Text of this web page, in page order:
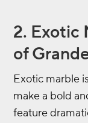
2. Exotic
of
Exotic marble
make a bold
feature